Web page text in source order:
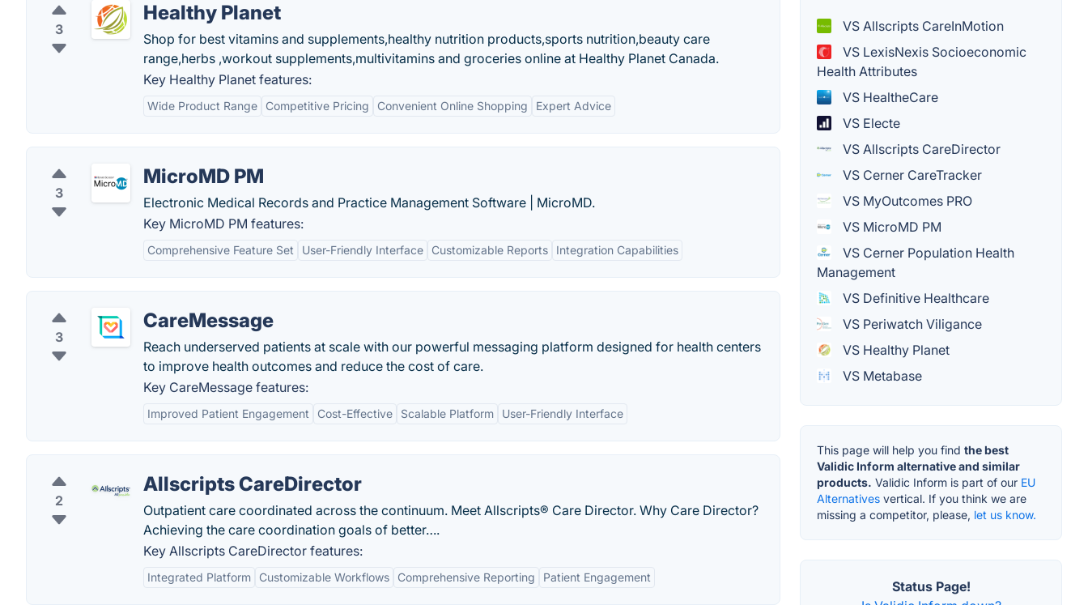
3
Healthy Planet
Shop for best vitamins and supplements,healthy nutrition products,sports nutrition,beauty care
range,herbs ,workout supplements,multivitamins and groceries online at Healthy Planet Canada.
Key Healthy Planet features:
Wide Product Range Competitive Pricing Convenient Online Shopping Expert Advice
3
MicroMD PM
Electronic Medical Records and Practice Management Software | MicroMD.
Key MicroMD PM features:
Comprehensive Feature Set User-Friendly Interface Customizable Reports Integration Capabilities
3
CareMessage
Reach underserved patients at scale with our powerful messaging platform designed for health centers
to improve health outcomes and reduce the cost of care.
Key CareMessage features:
Improved Patient Engagement Cost-Effective Scalable Platform User-Friendly Interface
2
Allscripts CareDirector
Outpatient care coordinated across the continuum. Meet Allscripts® Care Director. Why Care Director?
Achieving the care coordination goals of better….
Key Allscripts CareDirector features:
Integrated Platform Customizable Workflows Comprehensive Reporting Patient Engagement
VS Allscripts CareInMotion
VS LexisNexis Socioeconomic
Health Attributes
VS HealtheCare
VS Electe
VS Allscripts CareDirector
VS Cerner CareTracker
VS MyOutcomes PRO
VS MicroMD PM
VS Cerner Population Health
Management
VS Definitive Healthcare
VS Periwatch Viligance
VS Healthy Planet
VS Metabase
This page will help you find the best
Validic Inform alternative and similar
products. Validic Inform is part of our EU
Alternatives vertical. If you think we are
missing a competitor, please, let us know.
Status Page!